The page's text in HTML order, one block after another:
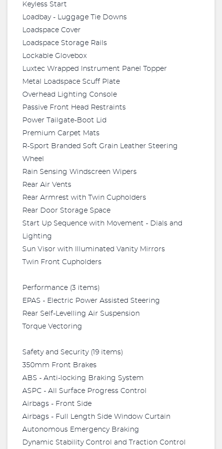
Keyless Start
Loadbay - Luggage Tie Downs
Loadspace Cover
Loadspace Storage Rails
Lockable Glovebox
Luxtec Wrapped Instrument Panel Topper
Metal Loadspace Scuff Plate
Overhead Lighting Console
Passive Front Head Restraints
Power Tailgate-Boot Lid
Premium Carpet Mats
R-Sport Branded Soft Grain Leather Steering
Wheel
Rain Sensing Windscreen Wipers
Rear Air Vents
Rear Armrest with Twin Cupholders
Rear Door Storage Space
Start Up Sequence with Movement - Dials and
Lighting
Sun Visor with Illuminated Vanity Mirrors
Twin Front Cupholders
Performance (3 items)
EPAS - Electric Power Assisted Steering
Rear Self-Levelling Air Suspension
Torque Vectoring
Safety and Security (19 items)
350mm Front Brakes
ABS - Anti-locking Braking System
ASPC - All Surface Progress Control
Airbags - Front Side
Airbags - Full Length Side Window Curtain
Autonomous Emergency Braking
Dynamic Stability Control and Traction Control